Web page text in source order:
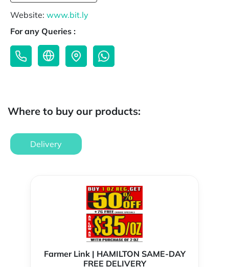
Website: www.bit.ly
For any Queries :
Where to buy our products:
Delivery
Farmer Link | HAMILTON SAME-DAY
FREE DELIVERY